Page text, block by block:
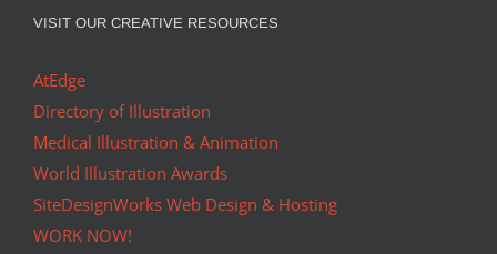
VISIT OUR CREATIVE RESOURCES
AtEdge
Directory of Illustration
Medical Illustration & Animation
World Illustration Awards
SiteDesignWorks Web Design & Hosting
WORK NOW!